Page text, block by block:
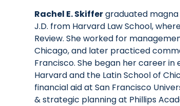
Rachel E. Skiffergraduated
J.D. from Harvard Law School,
Review. She worked for
Chicago, and later practiced
Francisco. She began her career
Harvard and the Latin School of
financial aid at San Francisco
& strategic planning at Phillips